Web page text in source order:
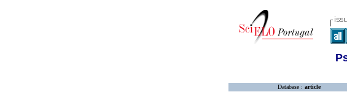
Database : article